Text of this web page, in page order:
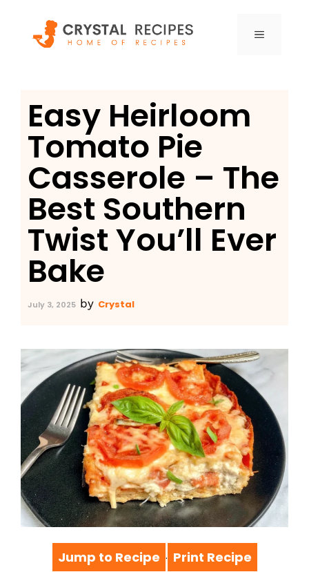
content
MENU
Easy Heirloom
Tomato Pie
Casserole – The
Best Southern
Twist You’ll Ever
Bake
July 3, 2025 by Crystal
Jump to Recipe · Print Recipe